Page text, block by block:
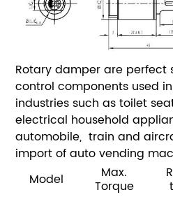
Rotary damper are perfect
control components used
industries such as toilet
electrical household
automobile, train and
import of auto vending
Model
Max.
Torque